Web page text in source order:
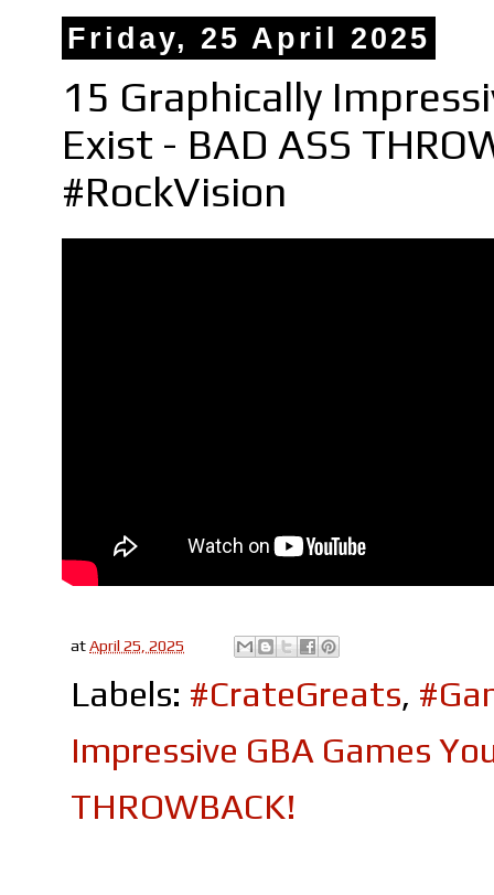
Friday, 25 April 2025
15 Graphically
Exist - BAD ASS
#RockVision
atApril 25, 2025
Labels: #CrateGreats,
Impressive GBA Games
THROWBACK!